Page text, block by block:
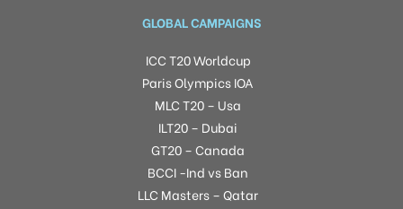
GLOBAL CAMPAIGNS
ICC T20 Worldcup
Paris Olympics IOA
MLC T20 – Usa
ILT20 – Dubai
GT20 – Canada
BCCI -Ind vs Ban
LLC Masters – Qatar